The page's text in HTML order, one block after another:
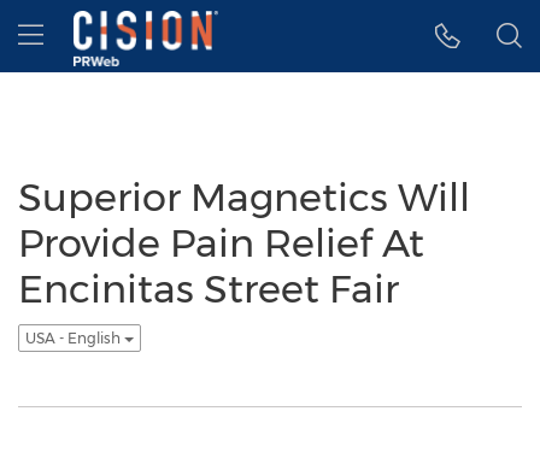
Accessibility Statement
Skip Navigation
Hamburger menu
Superior Magnetics Will
Provide Pain Relief At
Encinitas Street Fair
USA - English